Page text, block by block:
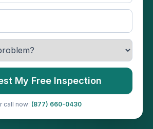
My Free Inspection
call now: (877) 660-0430